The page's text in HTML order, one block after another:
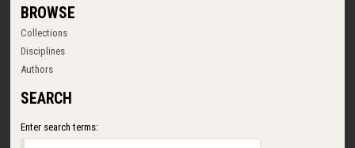
BROWSE
Collections
Disciplines
Authors
SEARCH
Enter search terms: